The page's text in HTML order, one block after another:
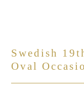
Swedish
Oval